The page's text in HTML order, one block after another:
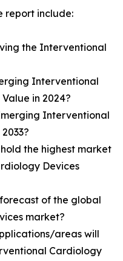
report include:
the Interventional
Interventional
in 2024?
Interventional
the highest market
Devices
of the global
market?
areas will
Cardiology